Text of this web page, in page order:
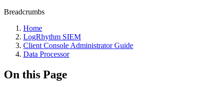
Breadcrumbs
Home
LogRhythm SIEM
Client Console Administrator Guide
Data Processor
On this Page